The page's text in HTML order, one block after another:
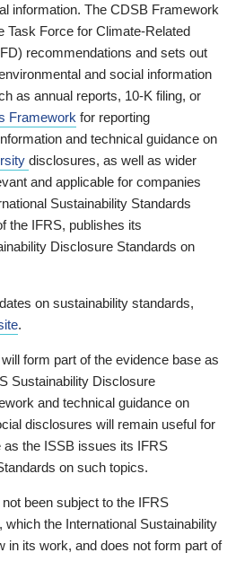
information. The CDSB Framework
Task Force for Climate-Related
recommendations and sets out
and social information
as annual reports, 10-K filing, or
Framework for reporting
and technical guidance on
disclosures, as well as wider
and applicable for companies
Sustainability Standards
the IFRS, publishes its
Disclosure Standards on
on sustainability standards,
.
form part of the evidence base as
Sustainability Disclosure
and technical guidance on
disclosures will remain useful for
the ISSB issues its IFRS
on such topics.
been subject to the IFRS
which the International Sustainability
in its work, and does not form part of